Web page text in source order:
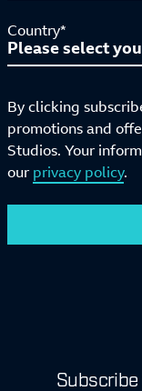
Country*
By clicking
promotions and
Studios. Your
our privacy policy.
Subscribe